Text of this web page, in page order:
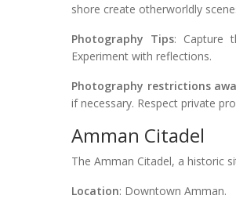
shore create otherworldly
Photography Tips: Capture
Experiment with reflections.
Photography restrictions
if necessary. Respect private
Amman Citadel
The Amman Citadel, a historic
Location: Downtown Amman.